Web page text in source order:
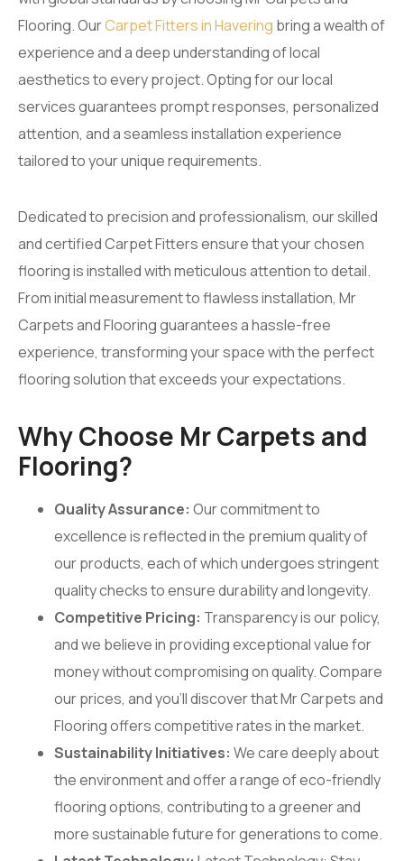
Flooring. OurCarpet Fitters in Havering bring a wealth of
experience and a deep understanding of local
aesthetics to every project. Opting for our local
services guarantees prompt responses, personalized
attention, and a seamless installation experience
tailored to your unique requirements.
Dedicated to precision and professionalism, our skilled
and certified Carpet Fitters ensure that your chosen
flooring is installed with meticulous attention to detail.
From initial measurement to flawless installation, Mr
Carpets and Flooring guarantees a hassle-free
experience, transforming your space with the perfect
flooring solution that exceeds your expectations.
Why Choose Mr Carpets and
Flooring?
Quality Assurance: Our commitment to
excellence is reflected in the premium quality of
our products, each of which undergoes stringent
quality checks to ensure durability and longevity.
Competitive Pricing: Transparency is our policy,
and we believe in providing exceptional value for
money without compromising on quality. Compare
our prices, and you’ll discover that Mr Carpets and
Flooring offers competitive rates in the market.
Sustainability Initiatives: We care deeply about
the environment and offer a range of eco-friendly
flooring options, contributing to a greener and
more sustainable future for generations to come.